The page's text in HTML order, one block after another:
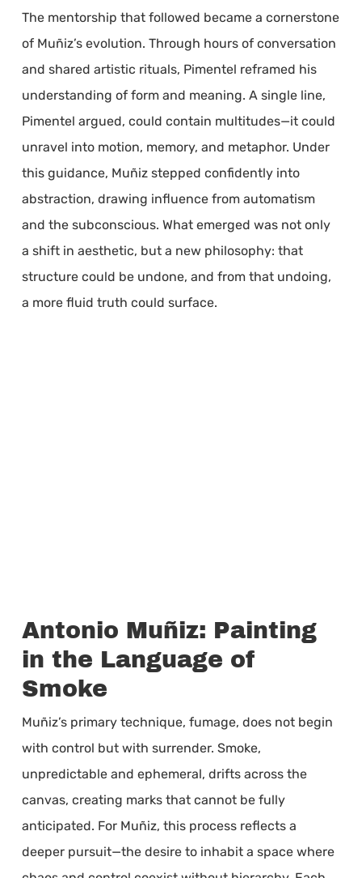
The mentorship that followed became a cornerstone
of Muñiz’s evolution. Through hours of conversation
and shared artistic rituals, Pimentel reframed his
understanding of form and meaning. A single line,
Pimentel argued, could contain multitudes—it could
unravel into motion, memory, and metaphor. Under
this guidance, Muñiz stepped confidently into
abstraction, drawing influence from automatism
and the subconscious. What emerged was not only
a shift in aesthetic, but a new philosophy: that
structure could be undone, and from that undoing,
a more fluid truth could surface.
Antonio Muñiz: Painting
in the Language of
Smoke
Muñiz’s primary technique, fumage, does not begin
with control but with surrender. Smoke,
unpredictable and ephemeral, drifts across the
canvas, creating marks that cannot be fully
anticipated. For Muñiz, this process reflects a
deeper pursuit—the desire to inhabit a space where